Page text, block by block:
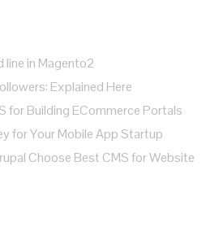
line in Magento2
Explained Here
for Building ECommerce Portals
for Your Mobile App Startup
Choose Best CMS for Website